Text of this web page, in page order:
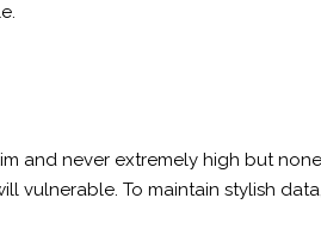
and never extremely high but
vulnerable. To maintain stylish